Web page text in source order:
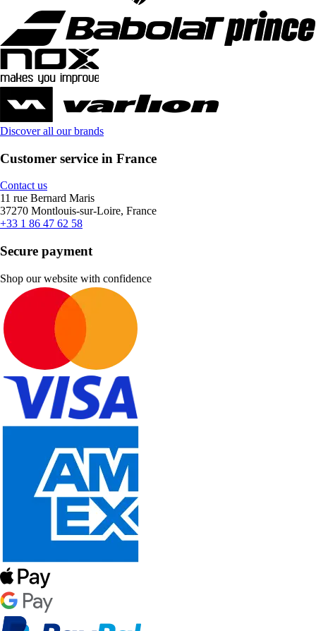
Discover all our brands
Customer service in France
Contact us
11 rue Bernard Maris
37270 Montlouis-sur-Loire, France
+33 1 86 47 62 58
Secure payment
Shop our website with confidence